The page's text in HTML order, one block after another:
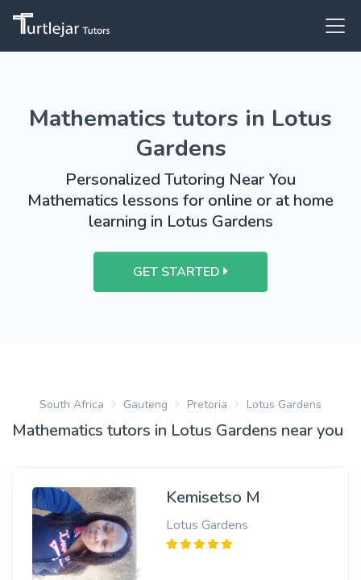
Mathematics tutors in Lotus
Gardens
Personalized Tutoring Near You
Mathematics lessons for online or at home
learning in Lotus Gardens
GET STARTED
South Africa Gauteng Pretoria Lotus Gardens
Mathematics tutors in Lotus Gardens near you
Kemisetso M
Lotus Gardens